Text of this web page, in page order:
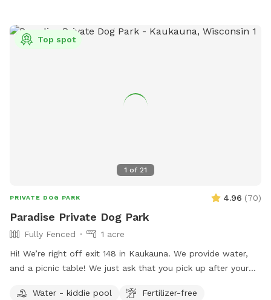
1 of 21
Top spot
PRIVATE DOG PARK 4.96 (70)
Paradise Private Dog Park
Fully Fenced
1 acre
Hi! We’re right off exit 148 in Kaukauna. We provide water,
and a picnic table! We just ask that you pick up after your
Water - kiddie pool
Fertilizer-free